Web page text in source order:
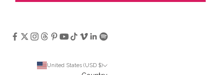
United States (USD $)